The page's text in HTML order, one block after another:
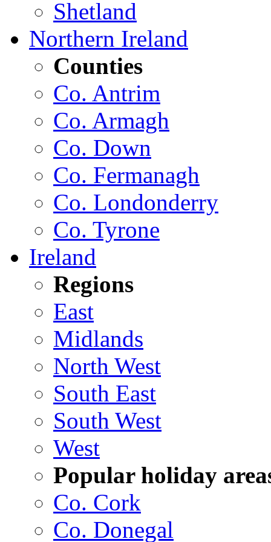
Shetland
Northern Ireland
Counties
Co. Antrim
Co. Armagh
Co. Down
Co. Fermanagh
Co. Londonderry
Co. Tyrone
Ireland
Regions
East
Midlands
North West
South East
South West
West
Popular holiday
Co. Cork
Co. Donegal